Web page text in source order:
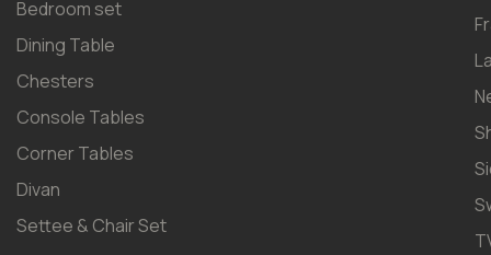
Bedroom set
Dining Table
Chesters
Console Tables
Corner Tables
Divan
Settee & Chair Set